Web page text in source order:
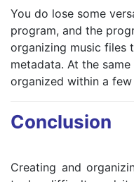
You do lose some
program, and the
organizing music files
metadata. At the
organized within a
Conclusion
Creating and